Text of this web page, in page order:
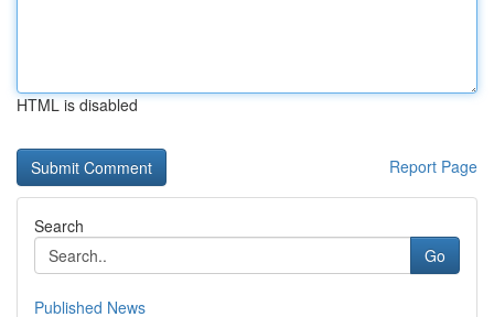
HTML is disabled
Report Page
Search
Go
Published News